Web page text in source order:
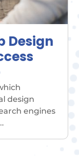
Design
design
engines